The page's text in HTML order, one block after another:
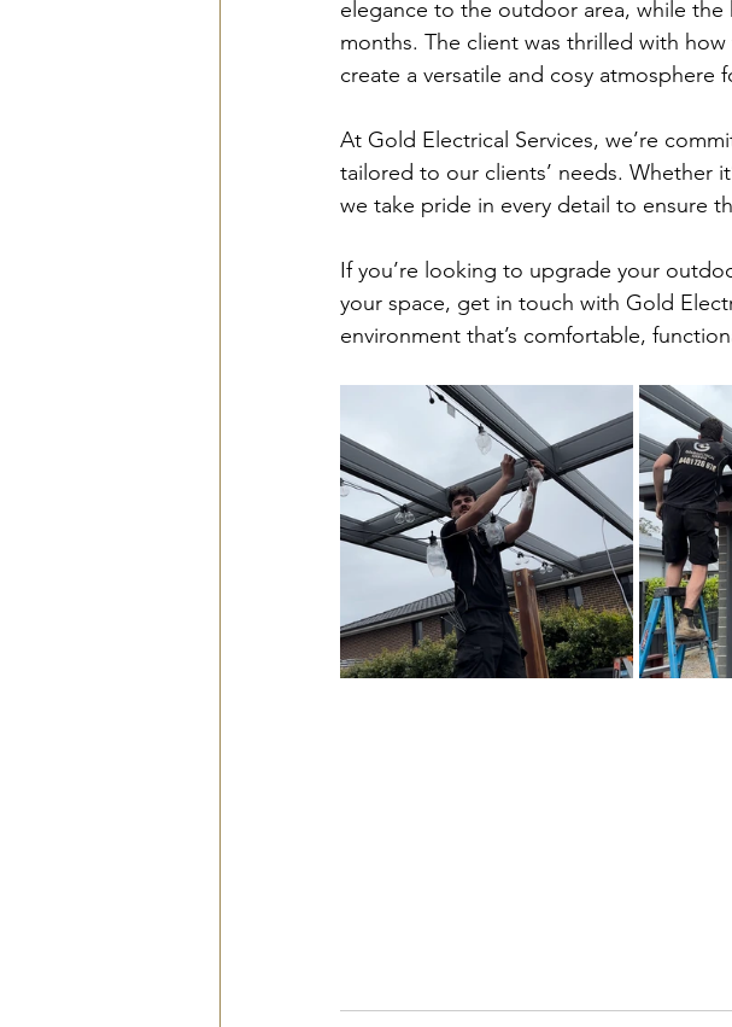
elegance to the outdoor area, while
months. The client was thrilled with
create a versatile and cosy atmosphere
At Gold Electrical Services, we’re
tailored to our clients’ needs. Whether
we take pride in every detail to ensure
If you’re looking to upgrade your
your space, get in touch with Gold
environment that’s comfortable,